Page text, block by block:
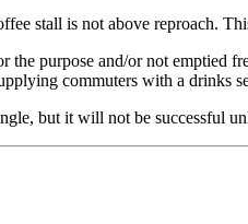
stall is not above reproach.
purpose and/or not emptied
commuters with a drinks
but it will not be successful